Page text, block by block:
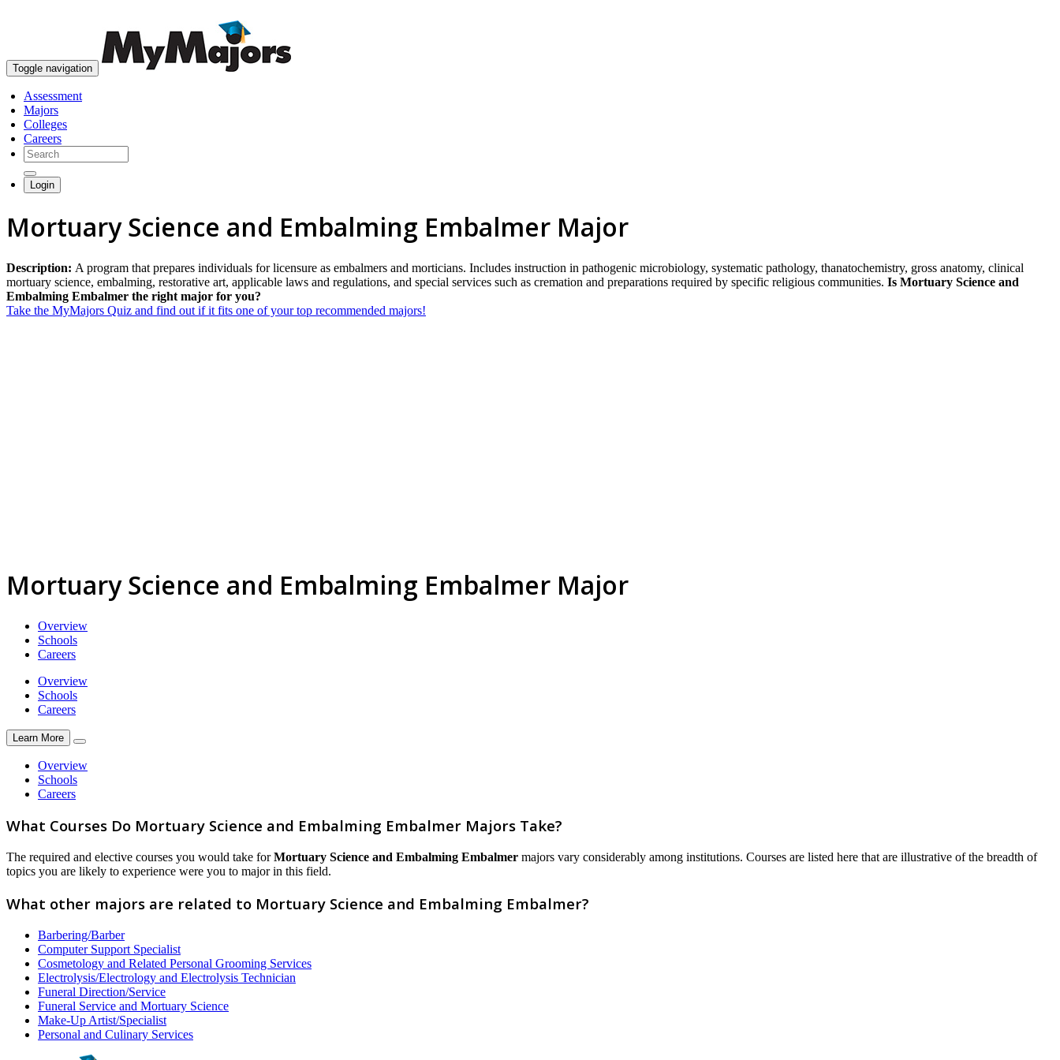
Toggle navigation
Assessment
Majors
Colleges
Careers
Login
Mortuary Science and Embalming Embalmer Major
Description: A program that prepares individuals for licensure as embalmers and morticians. Includes instruction in pathogenic microbiology, systematic pathology, thanatochemistry, gross anatomy, clinical
mortuary science, embalming, restorative art, applicable laws and regulations, and special services such as cremation and preparations required by specific religious communities. Is Mortuary Science and
Embalming Embalmer the right major for you?
Take the MyMajors Quiz and find out if it fits one of your top recommended majors!
Mortuary Science and Embalming Embalmer Major
Overview
Schools
Careers
Overview
Schools
Careers
Learn More
Overview
Schools
Careers
What Courses Do Mortuary Science and Embalming Embalmer Majors Take?
The required and elective courses you would take forMortuary Science and Embalming Embalmer majors vary considerably among institutions. Courses are listed here that are illustrative of the breadth of
topics you are likely to experience were you to major in this field.
What other majors are related to Mortuary Science and Embalming Embalmer?
Barbering/Barber
Computer Support Specialist
Cosmetology and Related Personal Grooming Services
Electrolysis/Electrology and Electrolysis Technician
Funeral Direction/Service
Funeral Service and Mortuary Science
Make-Up Artist/Specialist
Personal and Culinary Services